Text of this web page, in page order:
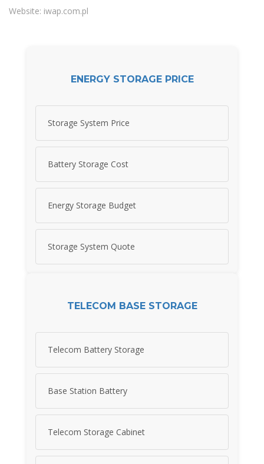
Website: iwap.com.pl
ENERGY STORAGE PRICE
Storage System Price
Battery Storage Cost
Energy Storage Budget
Storage System Quote
TELECOM BASE STORAGE
Telecom Battery Storage
Base Station Battery
Telecom Storage Cabinet